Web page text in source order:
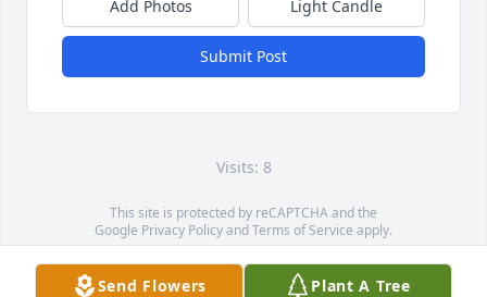
Add Photos Light Candle
Submit Post
Visits: 8
This site is protected by reCAPTCHA and the
Google Privacy PolicyandTerms of Service apply.
Service map data ©OpenStreetMapcontributors
Send Flowers Plant A Tree